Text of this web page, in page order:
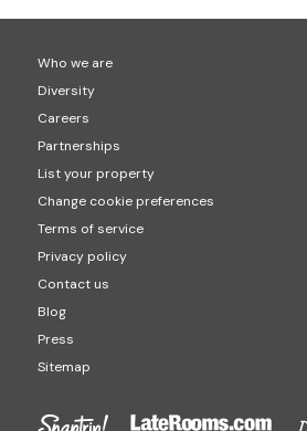
Who we are
Diversity
Careers
Partnerships
List your property
Change cookie preferences
Terms of service
Privacy policy
Contact us
Blog
Press
Sitemap